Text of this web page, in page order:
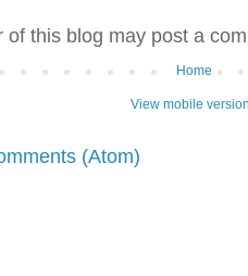
of this blog may post a
Home
View mobile
(Atom)